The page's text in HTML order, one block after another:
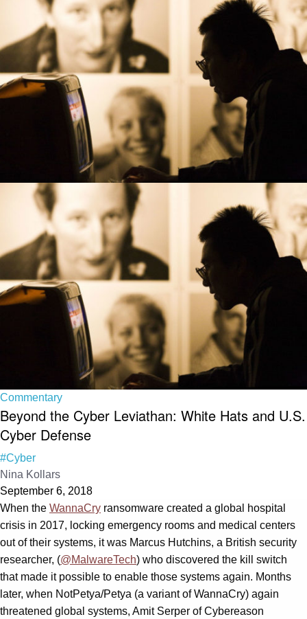
Commentary
Beyond the Cyber Leviathan: White Hats and U.S.
Cyber Defense
#Cyber
Nina Kollars
September 6, 2018
When the WannaCry ransomware created a global hospital
crisis in 2017, locking emergency rooms and medical centers
out of their systems, it was Marcus Hutchins, a British security
researcher, (@MalwareTech) who discovered the kill switch
that made it possible to enable those systems again. Months
later, when NotPetya/Petya (a variant of WannaCry) again
threatened global systems, Amit Serper of Cybereason